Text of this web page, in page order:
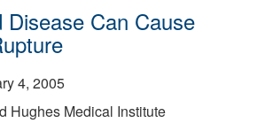
Disease Can Cause
4, 2005
Hughes Medical Institute